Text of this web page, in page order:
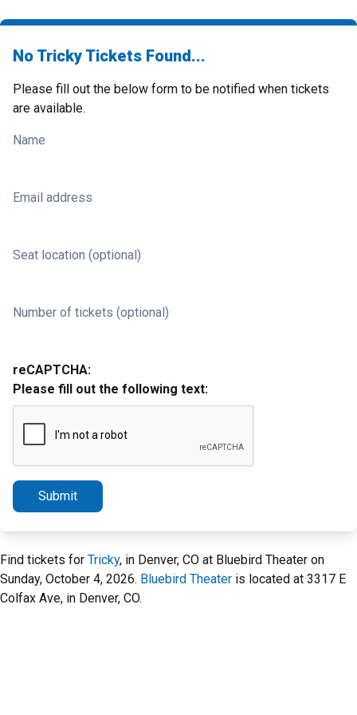
No Tricky Tickets Found...
Please fill out the below form to be notified when tickets
are available.
Name
Email address
Seat location (optional)
Number of tickets (optional)
reCAPTCHA:
Please fill out the following text:
Submit
Find tickets for Tricky, in Denver, CO at Bluebird Theater on
Sunday, October 4, 2026. Bluebird Theater is located at 3317 E
Colfax Ave, in Denver, CO.